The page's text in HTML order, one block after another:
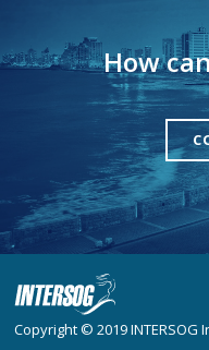
How
Copyright © 2019INTERSOG